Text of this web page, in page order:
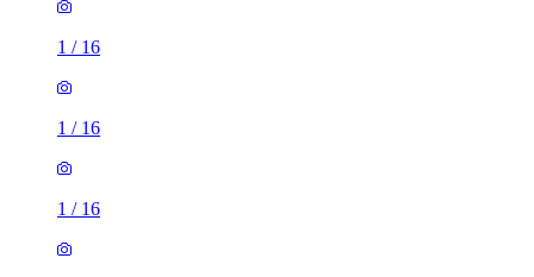
1 / 16
1 / 16
1 / 16